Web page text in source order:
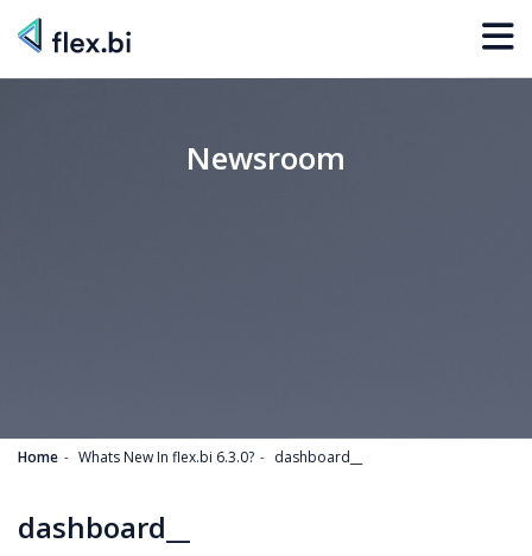
Newsroom
Home Whats New In flex.bi 6.3.0? dashboard__
dashboard__